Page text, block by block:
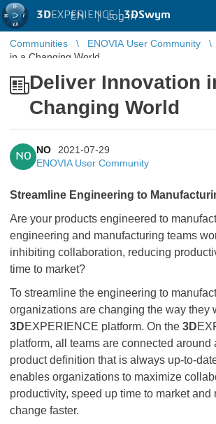
3DEXPERIENCE |3DSwym
EN | Log in
Communities ENOVIA User Community
in a Changing World
Deliver Innovation
Changing World
NO
NO
2021-07-29
ENOVIA User Community
Streamline Engineering to
Are your products engineered to
engineering and manufacturing teams
inhibiting collaboration, reducing
time to market?
To streamline the engineering to
organizations are changing the way they
3DEXPERIENCE platform. On the 3D
platform, all teams are connected around
product definition that is always up-to-
enables organizations to maximize
productivity, speed up time to market and
change faster.